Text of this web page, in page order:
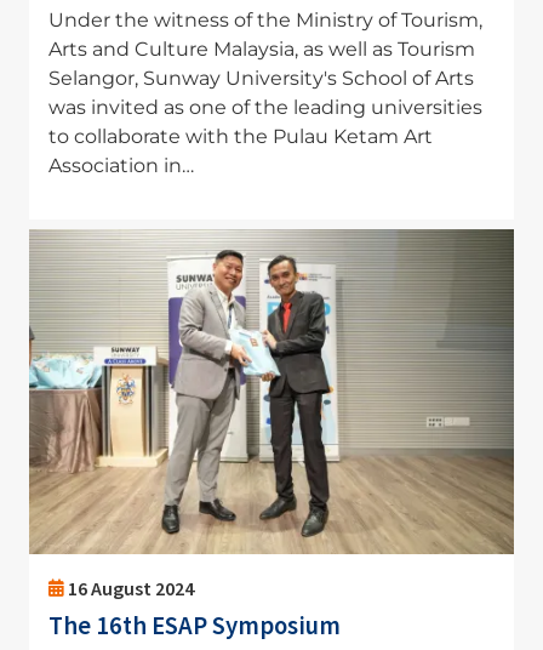
Under the witness of the Ministry of Tourism,
Arts and Culture Malaysia, as well as Tourism
Selangor, Sunway University's School of Arts
was invited as one of the leading universities
to collaborate with the Pulau Ketam Art
Association in…
Image
16 August 2024
The 16th ESAP Symposium